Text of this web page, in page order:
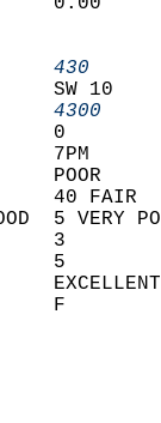
12
3
40
5
5
1
B